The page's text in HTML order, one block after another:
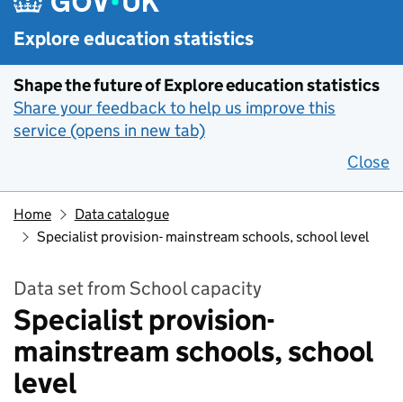
Explore education statistics
Shape the future of Explore education statistics
Share your feedback to help us improve this
service (opens in new tab)
Close
Home
Data catalogue
Specialist provision- mainstream schools, school level
Data set from School capacity
Specialist provision-
mainstream schools, school
level